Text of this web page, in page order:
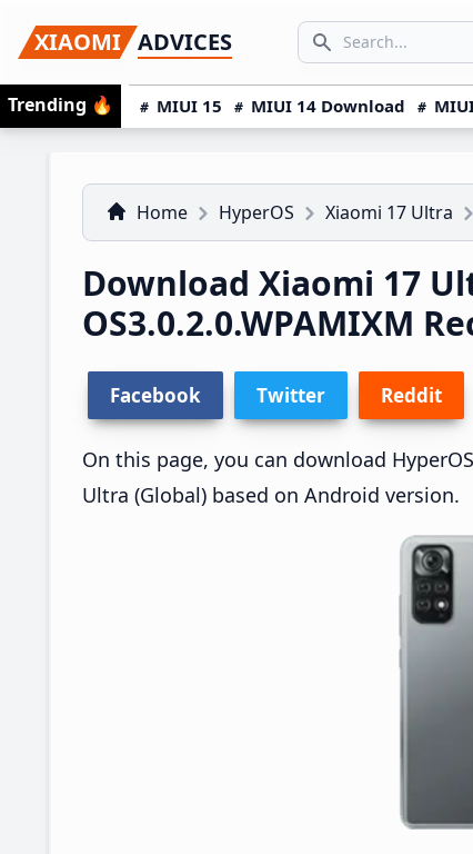
to
primary
navigation
to
main
content
to
primary
sidebar
XIAOMI ADVICES
Search icon
SEARCH...
Trending 🔥 MIUI 15 MIUI 14 Download
Home HyperOS Xiaomi 17 Ultra
Download Xiaomi 17
OS3.0.2.0.WPAMIXM
Facebook Twitter Reddit
On this page, you can download
Ultra (Global) based on Android version.